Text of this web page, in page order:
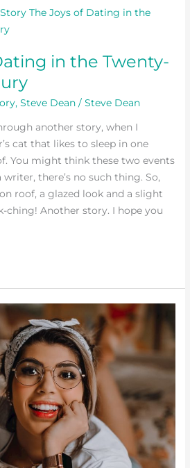
in the Twenty-
,Steve Dean /Steve Dean
another story, when I
cat that likes to sleep in one
You might think these two events
there’s no such thing. So,
roof, a glazed look and a slight
ching! Another story. I hope you